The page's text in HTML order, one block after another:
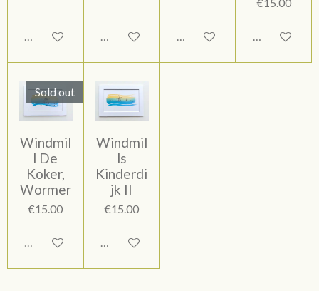
Add to cart Add to cart Add to cart Add to cart
Sold out
Windmil
l De
Koker,
Wormer
€15.00
Sold out
Windmil
ls
Kinderdi
jk II
€15.00
Add to cart